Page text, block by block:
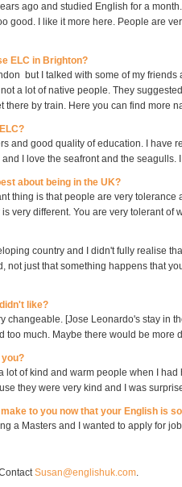
ago and studied English for a
good. I like it more here. People are
ELC in Brighton?
but I talked with some of my
a lot of native people. They
there by train. Here you can find more
and good quality of education. I have
I love the seafront and the seagulls.
about being in the UK?
thing is that people are very
very different. You are very tolerant
country and I didn't fully realise
not just that something happens that
like?
changeable. [Jose Leonardo's stay in
too much. Maybe there would be more
lot of kind and warm people when I
they were very kind and I was
to you now that your English is
a Masters and I wanted to apply for
Susan@englishuk.com.